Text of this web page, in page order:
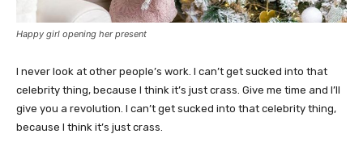
Happy girl opening her present
I never look at other people’s work. I can’t get sucked into that
celebrity thing, because I think it’s just crass. Give me time and I’ll
give you a revolution. I can’t get sucked into that celebrity thing,
because I think it’s just crass.